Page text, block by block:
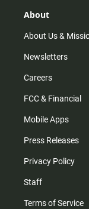
r
m
About
About Us &
Newsletters
Careers
FCC & Financial
Mobile Apps
Press Releases
Privacy Policy
Staff
Terms of Service